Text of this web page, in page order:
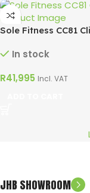
Sole Fitness CC81
In stock
R41,995 Incl. VAT
JHB SHOWROOM